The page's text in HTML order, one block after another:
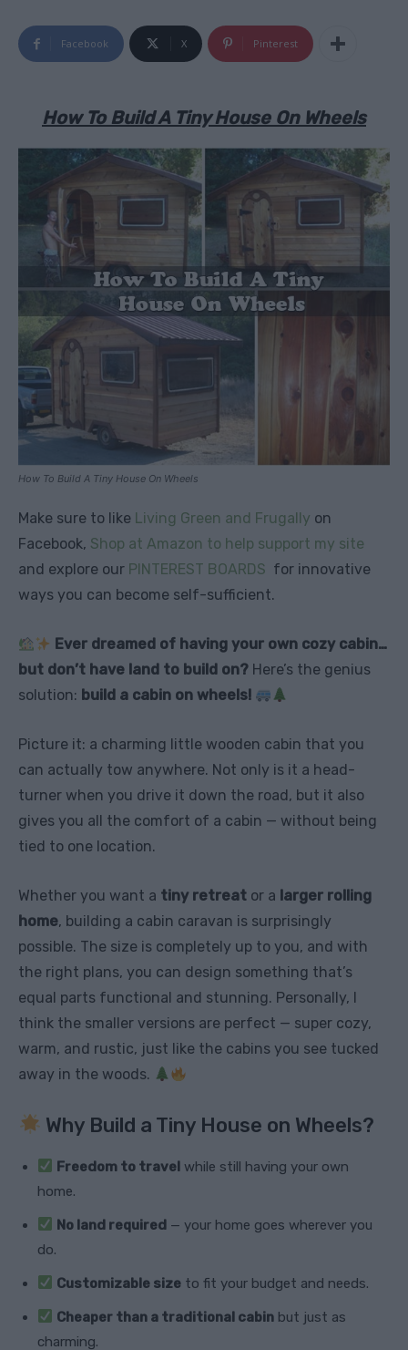
Facebook X Pinterest
How To Build A Tiny House On Wheels
How To Build A Tiny House On Wheels
Make sure to like Living Green and Frugally on
Facebook, Shop at Amazon to help support my site
and explore our PINTEREST BOARDS for innovative
ways you can become self-sufficient.
Ever dreamed of having your own cozy cabin…
but don’t have land to build on? Here’s the genius
solution: build a cabin on wheels!
Picture it: a charming little wooden cabin that you
can actually tow anywhere. Not only is it a head-
turner when you drive it down the road, but it also
gives you all the comfort of a cabin — without being
tied to one location.
Whether you want a tiny retreat or a larger rolling
home, building a cabin caravan is surprisingly
possible. The size is completely up to you, and with
the right plans, you can design something that’s
equal parts functional and stunning. Personally, I
think the smaller versions are perfect — super cozy,
warm, and rustic, just like the cabins you see tucked
away in the woods.
Why Build a Tiny House on Wheels?
Freedom to travel while still having your own
home.
No land required — your home goes wherever you
do.
Customizable size to fit your budget and needs.
Cheaper than a traditional cabin but just as
charming.